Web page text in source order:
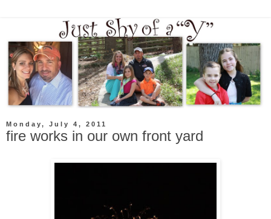
Monday, July 4, 2011
fire works in our own front yard